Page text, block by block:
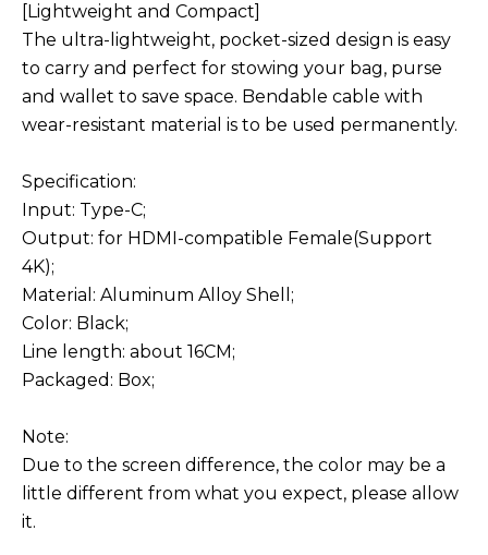
[Lightweight and Compact]
The ultra-lightweight, pocket-sized design is easy
to carry and perfect for stowing your bag, purse
and wallet to save space. Bendable cable with
wear-resistant material is to be used permanently.
Specification:
Input: Type-C;
Output: for HDMI-compatible Female(Support
4K);
Material: Aluminum Alloy Shell;
Color: Black;
Line length: about 16CM;
Packaged: Box;
Note:
Due to the screen difference, the color may be a
little different from what you expect, please allow
it.